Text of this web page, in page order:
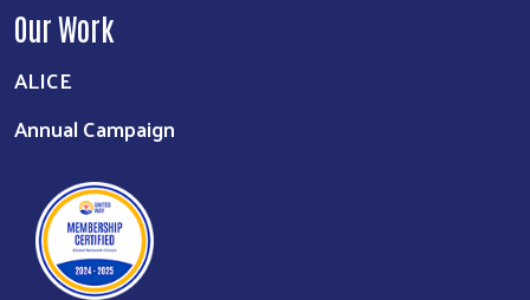
Our Work
ALICE
Annual Campaign